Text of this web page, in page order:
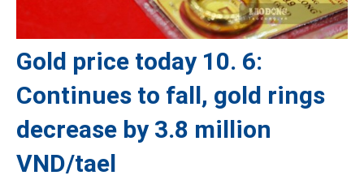
Gold price today 10. 6:
Continues to fall, gold rings
decrease by 3.8 million
VND/tael